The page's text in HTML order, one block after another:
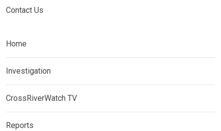
Contact Us
Home
Investigation
CrossRiverWatch TV
Reports